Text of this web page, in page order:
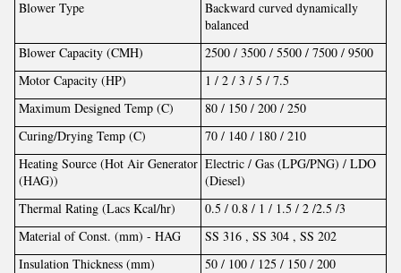
Blower Type
Backward curved dynamically
balanced
Blower Capacity (CMH)
2500 / 3500 / 5500 / 7500 / 9500
Motor Capacity (HP)
1 / 2 / 3 / 5 / 7.5
Maximum Designed Temp (C)
80 / 150 / 200 / 250
Curing/Drying Temp (C)
70 / 140 / 180 / 210
Heating Source (Hot Air Generator
(HAG))
Electric / Gas (LPG/PNG) / LDO
(Diesel)
Thermal Rating (Lacs Kcal/hr)
0.5 / 0.8 / 1 / 1.5 / 2 /2.5 /3
Material of Const. (mm) - HAG
SS 316 , SS 304 , SS 202
Insulation Thickness (mm)
50 / 100 / 125 / 150 / 200